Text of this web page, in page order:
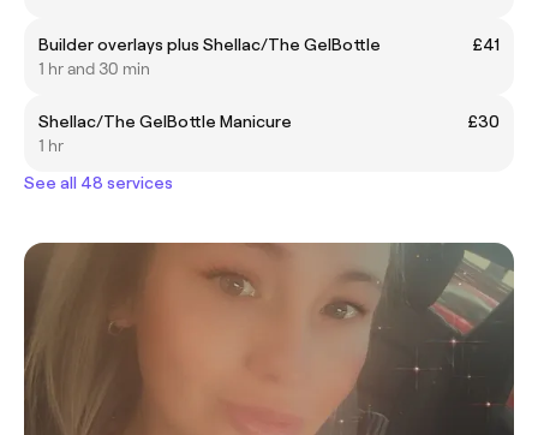
Builder overlays plus Shellac/The GelBottle
£41
1 hr and 30 min
Shellac/The GelBottle Manicure
£30
1 hr
See all 48 services